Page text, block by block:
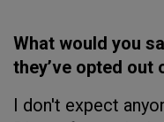
What would you
they’ve opted out
I don't expect